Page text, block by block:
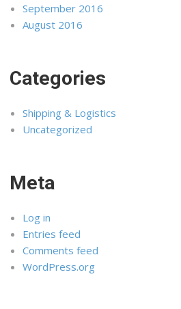
September 2016
August 2016
Categories
Shipping & Logistics
Uncategorized
Meta
Log in
Entries feed
Comments feed
WordPress.org